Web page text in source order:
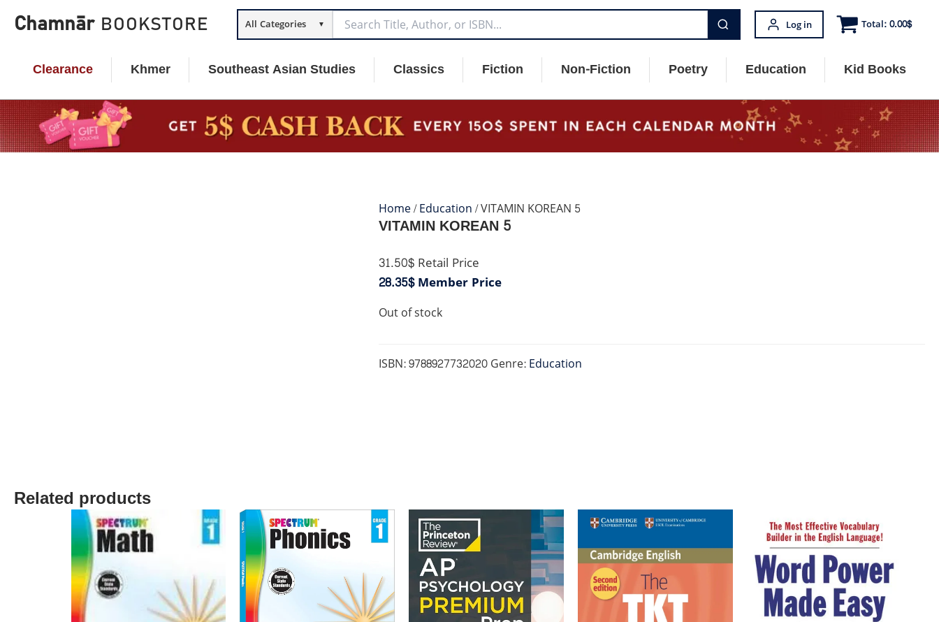
Chamnār BOOKSTORE All Categories ▼ Log in Total:0.00$
Clearance Khmer Southeast Asian Studies Classics Fiction Non-Fiction Poetry Education Kid Books
Home/Education/ VITAMIN KOREAN 5
VITAMIN KOREAN 5
31.50$Retail Price
28.35$Member Price
Out of stock
ISBN:9788927732020Genre:Education
Related products